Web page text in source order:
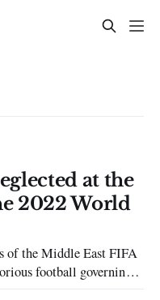
at the
2022 World
Middle East FIFA
football governing
Cup in Qatar, a